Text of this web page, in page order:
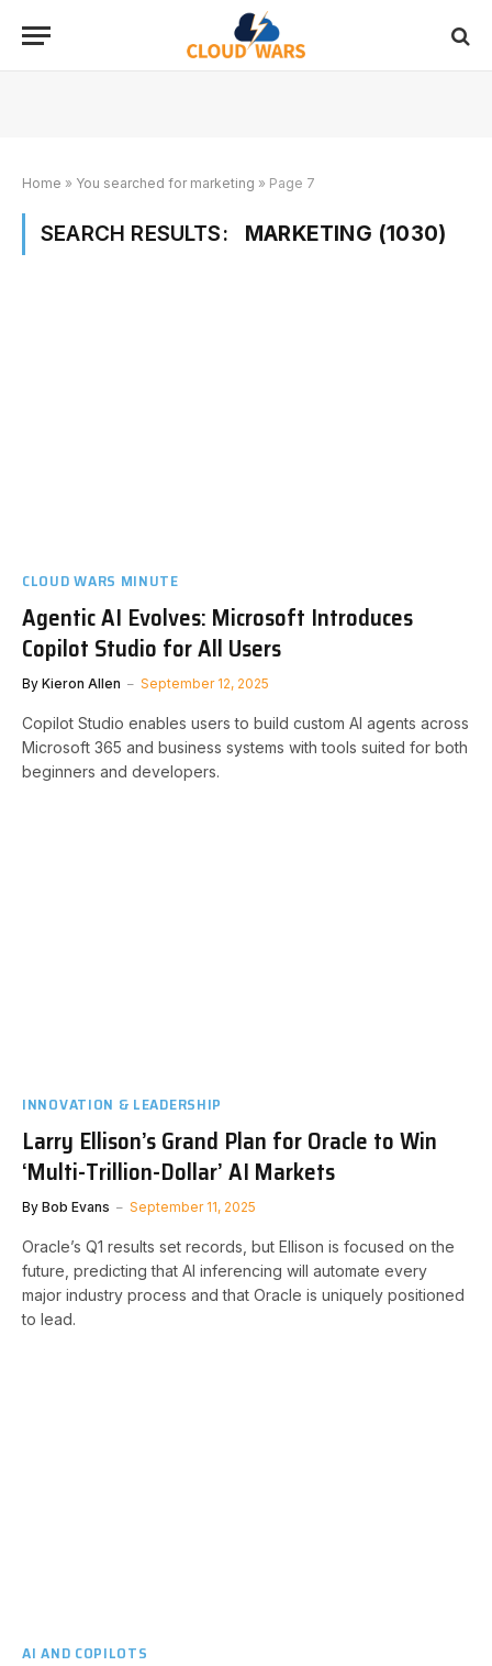
Home » You searched for marketing » Page 7
SEARCH RESULTS: MARKETING (1030)
CLOUD WARS MINUTE
Agentic AI Evolves: Microsoft Introduces
Copilot Studio for All Users
By Kieron Allen September 12, 2025
Copilot Studio enables users to build custom AI agents across
Microsoft 365 and business systems with tools suited for both
beginners and developers.
INNOVATION & LEADERSHIP
Larry Ellison’s Grand Plan for Oracle to Win
‘Multi-Trillion-Dollar’ AI Markets
By Bob Evans September 11, 2025
Oracle’s Q1 results set records, but Ellison is focused on the
future, predicting that AI inferencing will automate every
major industry process and that Oracle is uniquely positioned
to lead.
AI AND COPILOTS